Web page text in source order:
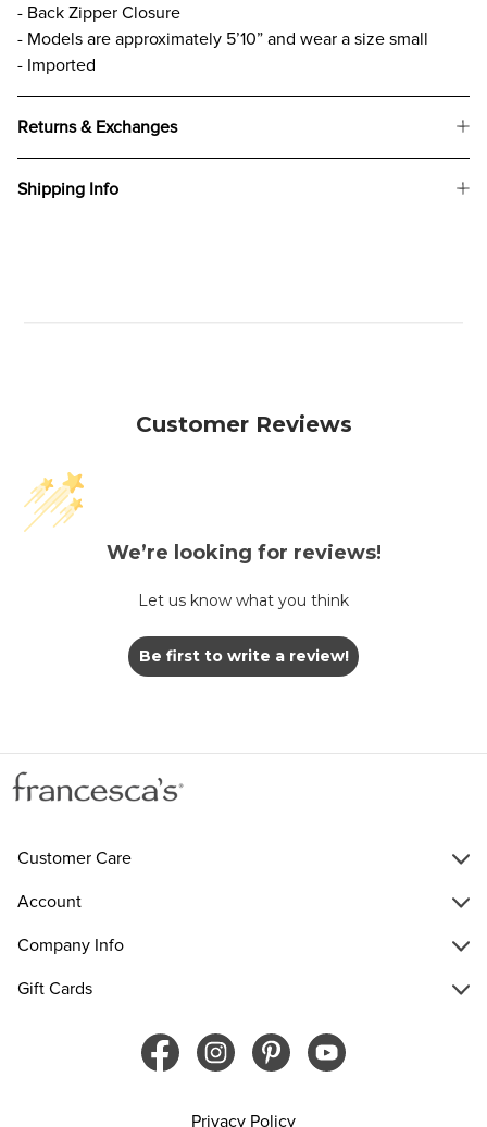
- Back Zipper Closure
- Models are approximately 5’10” and wear a size small
- Imported
Returns & Exchanges
Shipping Info
Customer Reviews
We’re looking for reviews!
Let us know what you think
Be first to write a review!
Customer Care
Account
Company Info
Gift Cards
Privacy Policy